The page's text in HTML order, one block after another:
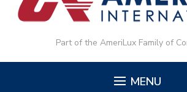
Part of the AmeriLux Family of
MENU